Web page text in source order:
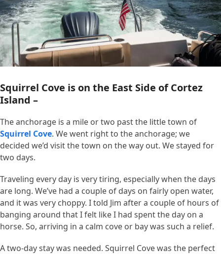
Squirrel Cove is on the East Side of Cortez
Island –
The anchorage is a mile or two past the little town of
Squirrel Cove. We went right to the anchorage; we
decided we’d visit the town on the way out. We stayed for
two days.
Traveling every day is very tiring, especially when the days
are long. We’ve had a couple of days on fairly open water,
and it was very choppy. I told Jim after a couple of hours of
banging around that I felt like I had spent the day on a
horse. So, arriving in a calm cove or bay was such a relief.
A two-day stay was needed. Squirrel Cove was the perfect